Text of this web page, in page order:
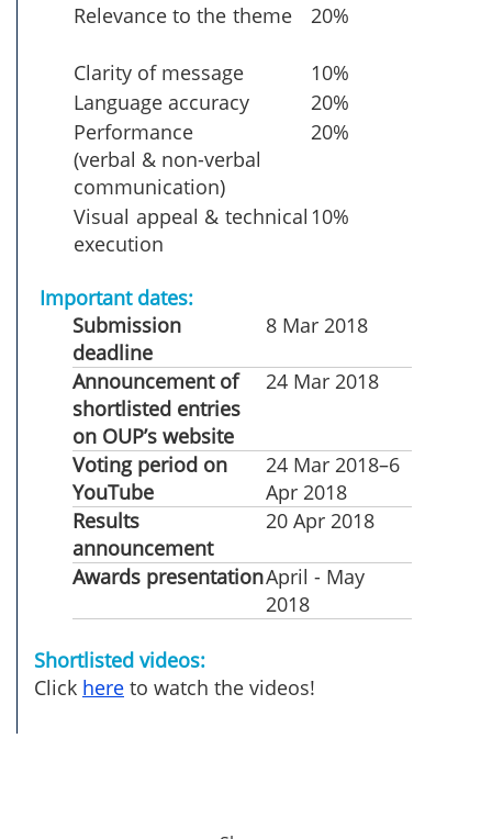
Relevance to the theme 20%
Clarity of message
10%
Language accuracy
20%
Performance
(verbal & non-verbal
communication)
20%
Visual appeal & technical
execution
10%
Important dates:
Submission
deadline
8 Mar 2018
Announcement of
shortlisted entries
on OUP’s website
24 Mar 2018
Voting period on
YouTube
24 Mar 2018–6
Apr 2018
Results
announcement
20 Apr 2018
Awards presentationApril - May
2018
Shortlisted videos:
Click here to watch the videos!